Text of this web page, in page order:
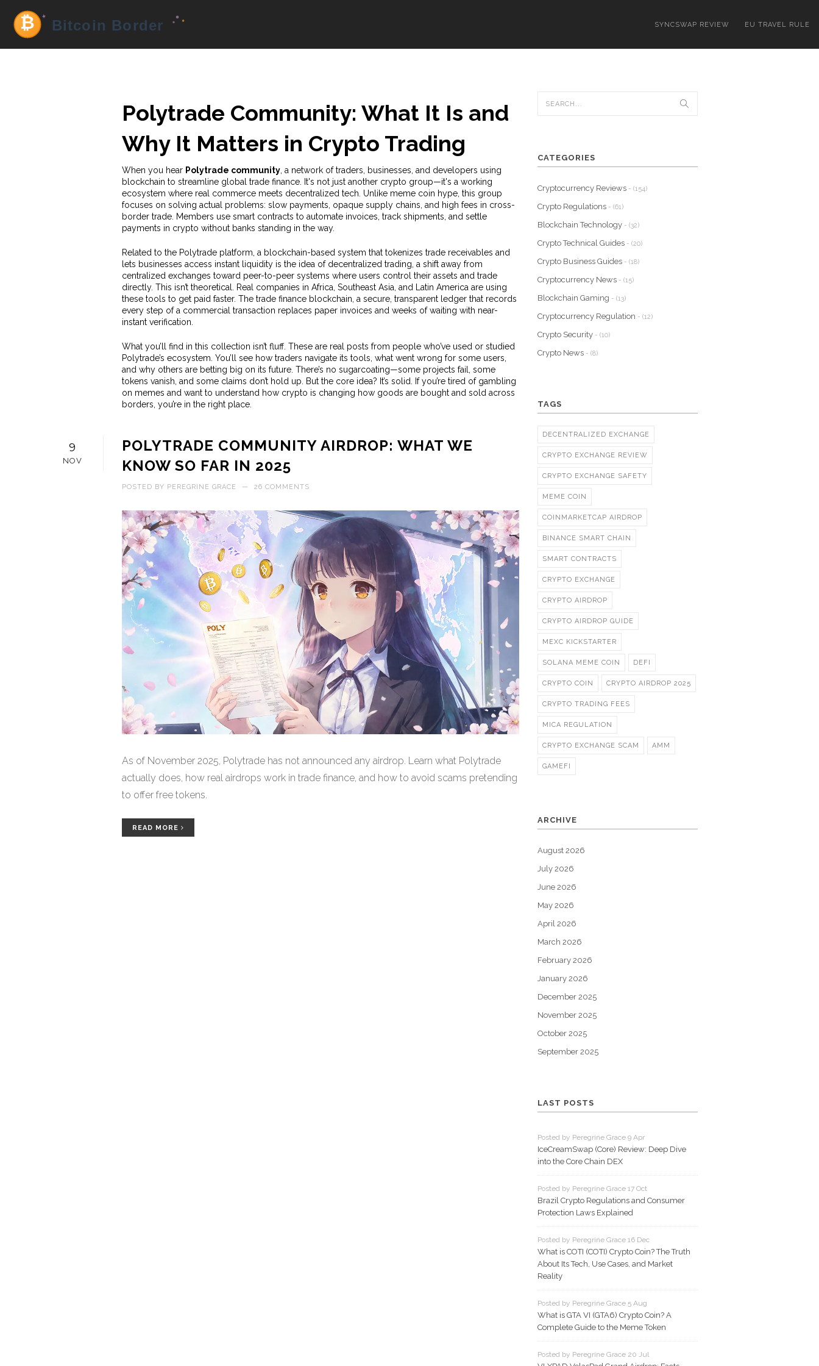
SYNCSWAP REVIEW EU TRAVEL RULE
Polytrade Community: What It Is and
Why It Matters in Crypto Trading
When you hear Polytrade community, a network of traders, businesses, and developers using
blockchain to streamline global trade finance. It's not just another crypto group—it's a working
ecosystem where real commerce meets decentralized tech. Unlike meme coin hype, this group
focuses on solving actual problems: slow payments, opaque supply chains, and high fees in cross-
border trade. Members use smart contracts to automate invoices, track shipments, and settle
payments in crypto without banks standing in the way.
Related to the Polytrade platform a blockchain-based system that tokenizes trade receivables and
lets businesses access instant liquidityis the idea of decentralized trading a shift away from
centralized exchanges toward peer-to-peer systems where users control their assets and trade
directly. This isn’t theoretical. Real companies in Africa, Southeast Asia, and Latin America are using
these tools to get paid faster. The trade finance blockchain a secure, transparent ledger that records
every step of a commercial transaction replaces paper invoices and weeks of waiting with near-
instant verification.
What you’ll find in this collection isn’t fluff. These are real posts from people who’ve used or studied
Polytrade’s ecosystem. You’ll see how traders navigate its tools, what went wrong for some users,
and why others are betting big on its future. There’s no sugarcoating—some projects fail, some
tokens vanish, and some claims don’t hold up. But the core idea? It’s solid. If you’re tired of gambling
on memes and want to understand how crypto is changing how goods are bought and sold across
borders, you’re in the right place.
9
NOV
POLYTRADE COMMUNITY AIRDROP: WHAT WE
KNOW SO FAR IN 2025
POSTED BY PEREGRINE GRACE — 26 COMMENTS
As of November 2025, Polytrade has not announced any airdrop. Learn what Polytrade
actually does, how real airdrops work in trade finance, and how to avoid scams pretending
to offer free tokens.
READ MORE
CATEGORIES
Cryptocurrency Reviews - (154)
Crypto Regulations - (61)
Blockchain Technology - (32)
Crypto Technical Guides - (20)
Crypto Business Guides - (18)
Cryptocurrency News - (15)
Blockchain Gaming - (13)
Cryptocurrency Regulation - (12)
Crypto Security - (10)
Crypto News - (8)
TAGS
DECENTRALIZED EXCHANGE
CRYPTO EXCHANGE REVIEW
CRYPTO EXCHANGE SAFETY
MEME COIN
COINMARKETCAP AIRDROP
BINANCE SMART CHAIN
SMART CONTRACTS
CRYPTO EXCHANGE
CRYPTO AIRDROP
CRYPTO AIRDROP GUIDE
MEXC KICKSTARTER
SOLANA MEME COIN DEFI
CRYPTO COIN CRYPTO AIRDROP 2025
CRYPTO TRADING FEES
MICA REGULATION
CRYPTO EXCHANGE SCAM AMM
GAMEFI
ARCHIVE
August 2026
July 2026
June 2026
May 2026
April 2026
March 2026
February 2026
January 2026
December 2025
November 2025
October 2025
September 2025
LAST POSTS
Posted by Peregrine Grace 9 Apr
IceCreamSwap (Core) Review: Deep Dive
into the Core Chain DEX
Posted by Peregrine Grace 17 Oct
Brazil Crypto Regulations and Consumer
Protection Laws Explained
Posted by Peregrine Grace 16 Dec
What is COTI (COTI) Crypto Coin? The Truth
About Its Tech, Use Cases, and Market
Reality
Posted by Peregrine Grace 5 Aug
What is GTA VI (GTA6) Crypto Coin? A
Complete Guide to the Meme Token
Posted by Peregrine Grace 20 Jul